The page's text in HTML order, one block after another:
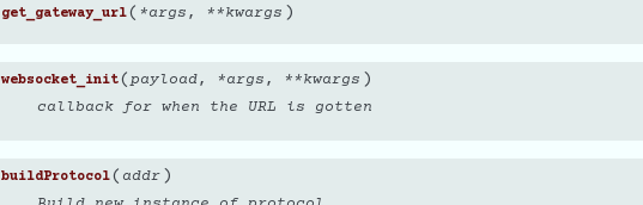
get_gateway_url( *args , **kwargs )
websocket_init( payload, *args , **kwargs )
callback for when the URL is gotten
buildProtocol( addr )